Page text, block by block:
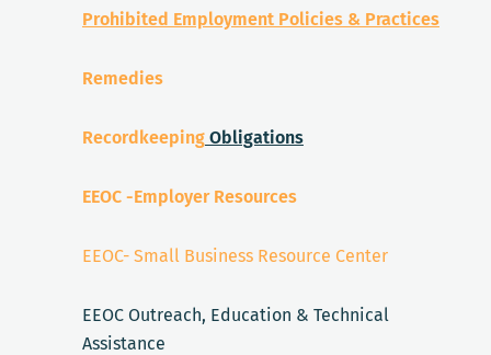
Prohibited Employment Policies & Practices
Remedies
RecordkeepingObligations
EEOC -Employer Resources
EEOC- Small Business Resource Center
EEOC Outreach, Education & Technical
Assistance